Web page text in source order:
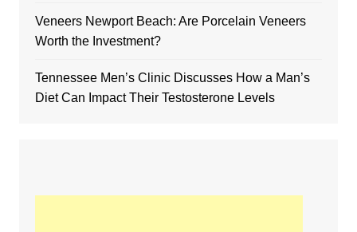
Veneers Newport Beach: Are Porcelain Veneers
Worth the Investment?
Tennessee Men’s Clinic Discusses How a Man’s
Diet Can Impact Their Testosterone Levels